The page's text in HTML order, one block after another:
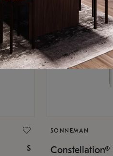
$
SONNEMAN